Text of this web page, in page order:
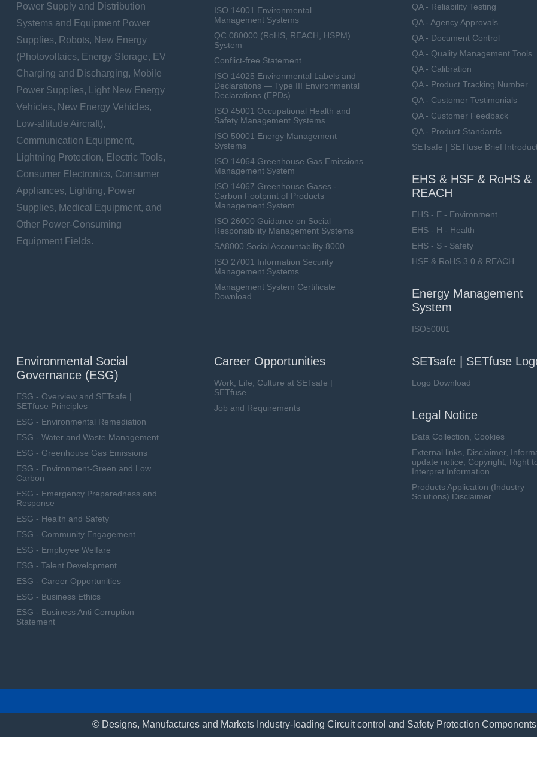
Power Supply and Distribution
Systems and Equipment Power
Supplies, Robots, New Energy
(Photovoltaics, Energy Storage, EV
Charging and Discharging, Mobile
Power Supplies, Light New Energy
Vehicles, New Energy Vehicles,
Low-altitude Aircraft),
Communication Equipment,
Lightning Protection, Electric Tools,
Consumer Electronics, Consumer
Appliances, Lighting, Power
Supplies, Medical Equipment, and
Other Power-Consuming
Equipment Fields.
ISO 14001 Environmental
Management Systems
QC 080000 (RoHS, REACH, HSPM)
System
Conflict-free Statement
ISO 14025 Environmental Labels and
Declarations — Type III Environmental
Declarations (EPDs)
ISO 45001 Occupational Health and
Safety Management Systems
ISO 50001 Energy Management
Systems
ISO 14064 Greenhouse Gas Emissions
Management System
ISO 14067 Greenhouse Gases -
Carbon Footprint of Products
Management System
ISO 26000 Guidance on Social
Responsibility Management Systems
SA8000 Social Accountability 8000
ISO 27001 Information Security
Management Systems
Management System Certificate
Download
QA - Reliability Testing
QA - Agency Approvals
QA - Document Control
QA - Quality Management Tools
QA - Calibration
QA - Product Tracking Number
QA - Customer Testimonials
QA - Customer Feedback
QA - Product Standards
SETsafe | SETfuse Brief
EHS & HSF & RoHS &
REACH
EHS - E - Environment
EHS - H - Health
EHS - S - Safety
HSF & RoHS 3.0 & REACH
Energy Management
System
ISO50001
Environmental Social
Governance (ESG)
ESG - Overview and SETsafe |
SETfuse Principles
ESG - Environmental Remediation
ESG - Water and Waste Management
ESG - Greenhouse Gas Emissions
ESG - Environment-Green and Low
Carbon
ESG - Emergency Preparedness and
Response
ESG - Health and Safety
ESG - Community Engagement
ESG - Employee Welfare
ESG - Talent Development
ESG - Career Opportunities
ESG - Business Ethics
ESG - Business Anti Corruption
Statement
Career Opportunities
Work, Life, Culture at SETsafe |
SETfuse
Job and Requirements
SETsafe | SETfuse
Logo Download
Legal Notice
Data Collection, Cookies
External links, Disclaimer,
update notice, Copyright, Right
Interpret Information
Products Application (Industry
Solutions) Disclaimer
© Designs, Manufactures and Markets Industry-leading Circuit control and Safety Protection